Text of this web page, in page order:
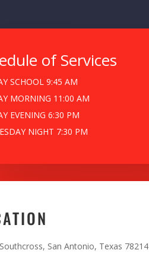
of Services
SCHOOL 9:45 AM
MORNING 11:00 AM
EVENING 6:30 PM
NIGHT 7:30 PM
San Antonio, Texas 78214